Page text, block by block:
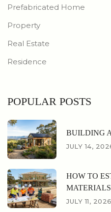
Prefabricated Home
Property
Real Estate
Residence
POPULAR POSTS
BUILDING
JULY 14,
HOW TO
JULY 11, 2026